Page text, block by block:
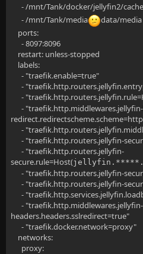
- /mnt/Tank/docker/jellyfin2/cache
- /mnt/Tank/media
data/media
ports:
- 8097:8096
restart: unless-stopped
labels:
- "traefik.enable=true"
-
-
-
-
- "traefik.http.routers.jellyfin-
- "traefik.http.routers.jellyfin-
secure.rule=Host(
- "traefik.http.routers.jellyfin-
- "traefik.http.routers.jellyfin-
-
- "traefik.http.middlewares.jellyfin-
headers.headers.sslredirect=true"
- "traefik.docker.network=proxy"
networks:
proxy: